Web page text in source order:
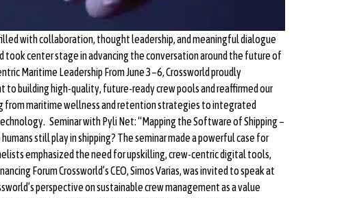
with collaboration, thought leadership, and meaningful dialogue
center stage in advancing the conversation around the future of
Maritime Leadership From June 3–6, Crossworld proudly
building high-quality, future-ready crew pools and reaffirmed our
from maritime wellness and retention strategies to integrated
Seminar with Pyli Net: “Mapping the Software of Shipping –
still play in shipping? The seminar made a powerful case for
emphasized the need for upskilling, crew-centric digital tools,
Forum Crossworld’s CEO, Simos Varias, was invited to speak at
perspective on sustainable crew management as a value